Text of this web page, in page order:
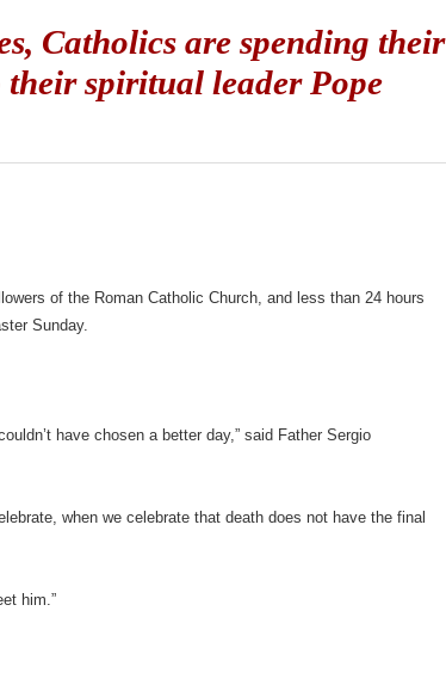
Catholics are spending their
spiritual leader Pope
of the Roman Catholic Church, and less than 24 hours
Sunday.
have chosen a better day,” said Father Sergio
when we celebrate that death does not have the final
him.”